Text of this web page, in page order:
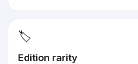
🏷️
Edition rarity